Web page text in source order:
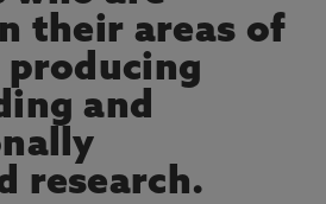
their areas of
and
research.